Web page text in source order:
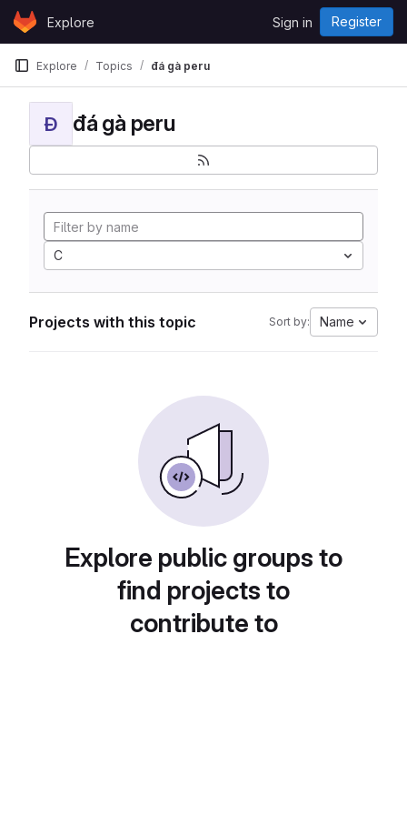
Skip to content
GitLabExplore Sign in Register
Explore Topics đá gà peru
Đ đá gà peru
C
Projects with this topic Sort by: Name
Explore public groups to
find projects to
contribute to